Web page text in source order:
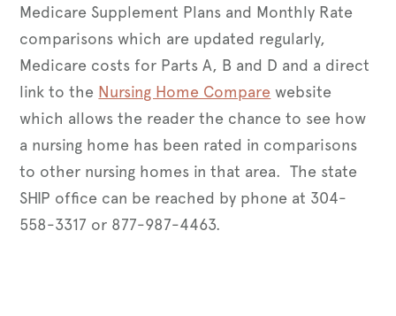
Medicare Supplement Plans and Monthly Rate
comparisons which are updated regularly,
Medicare costs for Parts A, B and D and a direct
link to the Nursing Home Compare website
which allows the reader the chance to see how
a nursing home has been rated in comparisons
to other nursing homes in that area. The state
SHIP office can be reached by phone at 304-
558-3317 or 877-987-4463.